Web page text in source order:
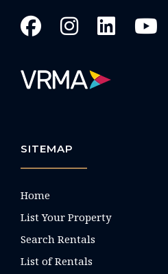
SITEMAP
Home
List Your Property
Search Rentals
List of Rentals